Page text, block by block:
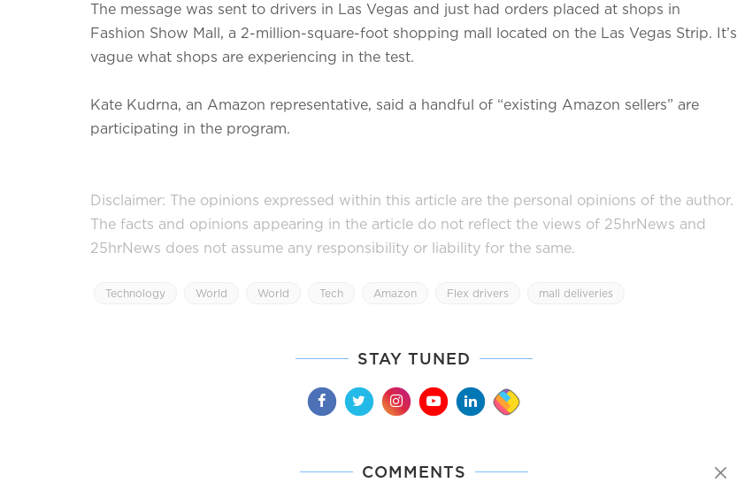
The message was sent to drivers in Las Vegas and just had orders placed at shops in
Fashion Show Mall, a 2-million-square-foot shopping mall located on the Las Vegas Strip. It’s
vague what shops are experiencing in the test.
Kate Kudrna, an Amazon representative, said a handful of “existing Amazon sellers” are
participating in the program.
Disclaimer: The opinions expressed within this article are the personal opinions of the author.
The facts and opinions appearing in the article do not reflect the views of 25hrNews and
25hrNews does not assume any responsibility or liability for the same.
Technology World World Tech Amazon Flex drivers mall deliveries
STAY TUNED
COMMENTS